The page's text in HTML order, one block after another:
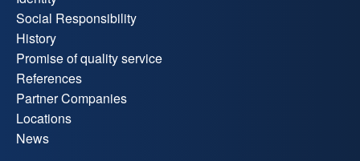
Social Responsibility
History
Promise of quality service
References
Partner Companies
Locations
News